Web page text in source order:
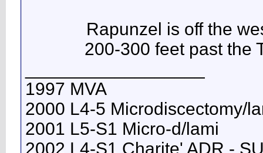
Rapunzel is off the
200-300 feet past the
1997 MVA
2000 L4-5 Microdiscectomy/
2001 L5-S1 Micro-d/lami
2002 L4-S1 Charite' ADR -